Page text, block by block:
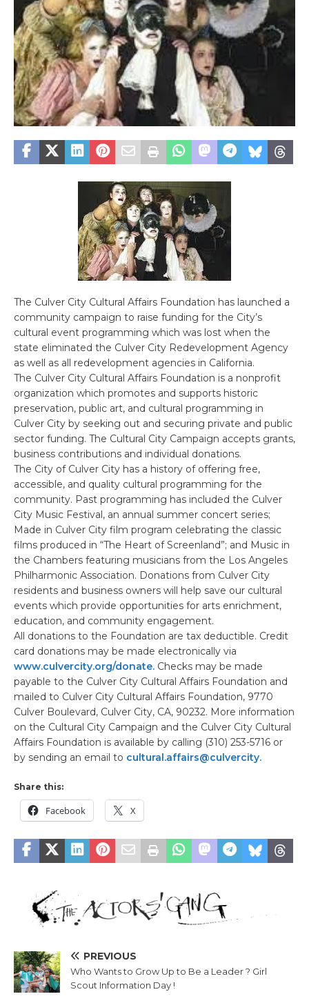
The Culver City Cultural Affairs Foundation has launched a
community campaign to raise funding for the City’s
cultural event programming which was lost when the
state eliminated the Culver City Redevelopment Agency
as well as all redevelopment agencies in California.
The Culver City Cultural Affairs Foundation is a nonprofit
organization which promotes and supports historic
preservation, public art, and cultural programming in
Culver City by seeking out and securing private and public
sector funding. The Cultural City Campaign accepts grants,
business contributions and individual donations.
The City of Culver City has a history of offering free,
accessible, and quality cultural programming for the
community. Past programming has included the Culver
City Music Festival, an annual summer concert series;
Made in Culver City film program celebrating the classic
films produced in “The Heart of Screenland”; and Music in
the Chambers featuring musicians from the Los Angeles
Philharmonic Association. Donations from Culver City
residents and business owners will help save our cultural
events which provide opportunities for arts enrichment,
education, and community engagement.
All donations to the Foundation are tax deductible. Credit
card donations may be made electronically via
www.culvercity.org/donate. Checks may be made
payable to the Culver City Cultural Affairs Foundation and
mailed to Culver City Cultural Affairs Foundation, 9770
Culver Boulevard, Culver City, CA, 90232. More information
on the Cultural City Campaign and the Culver City Cultural
Affairs Foundation is available by calling (310) 253-5716 or
by sending an email to cultural.affairs@culvercity.
Share this:
Facebook X
PREVIOUS
Who Wants to Grow Up to Be a Leader ? Girl
Scout Information Day !